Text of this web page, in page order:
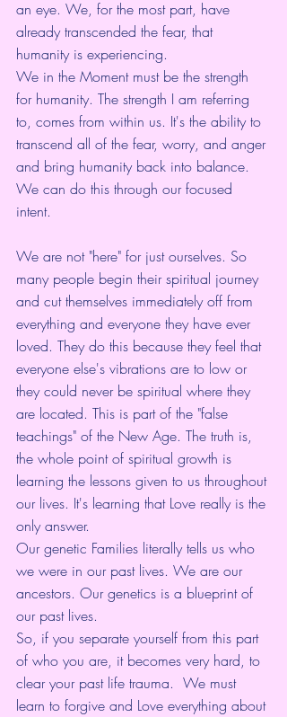
an eye. We, for the most part, have
already transcended the fear, that
humanity is experiencing.
We in the Moment must be the strength
for humanity. The strength I am referring
to, comes from within us. It's the ability to
transcend all of the fear, worry, and anger
and bring humanity back into balance.
We can do this through our focused
intent.
We are not "here" for just ourselves. So
many people begin their spiritual journey
and cut themselves immediately off from
everything and everyone they have ever
loved. They do this because they feel that
everyone else's vibrations are to low or
they could never be spiritual where they
are located. This is part of the "false
teachings" of the New Age. The truth is,
the whole point of spiritual growth is
learning the lessons given to us throughout
our lives. It's learning that Love really is the
only answer.
Our genetic Families literally tells us who
we were in our past lives. We are our
ancestors. Our genetics is a blueprint of
our past lives.
So, if you separate yourself from this part
of who you are, it becomes very hard, to
clear your past life trauma.  We must
learn to forgive and Love everything about